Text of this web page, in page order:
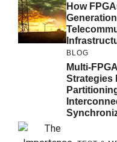
How
Generation
BLOG
Multi-
Strategies